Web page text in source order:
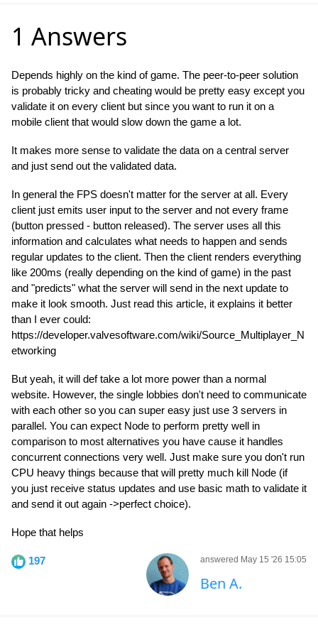
1 Answers
Depends highly on the kind of game. The peer-to-peer solution
is probably tricky and cheating would be pretty easy except you
validate it on every client but since you want to run it on a
mobile client that would slow down the game a lot.
It makes more sense to validate the data on a central server
and just send out the validated data.
In general the FPS doesn't matter for the server at all. Every
client just emits user input to the server and not every frame
(button pressed - button released). The server uses all this
information and calculates what needs to happen and sends
regular updates to the client. Then the client renders everything
like 200ms (really depending on the kind of game) in the past
and "predicts" what the server will send in the next update to
make it look smooth. Just read this article, it explains it better
than I ever could:
https://developer.valvesoftware.com/wiki/Source_Multiplayer_N
etworking
But yeah, it will def take a lot more power than a normal
website. However, the single lobbies don't need to communicate
with each other so you can super easy just use 3 servers in
parallel. You can expect Node to perform pretty well in
comparison to most alternatives you have cause it handles
concurrent connections very well. Just make sure you don't run
CPU heavy things because that will pretty much kill Node (if
you just receive status updates and use basic math to validate it
and send it out again ->perfect choice).
Hope that helps
197 answered May 15 '26 15:05
Ben A.